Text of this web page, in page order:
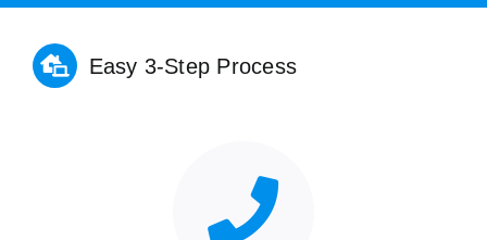
Easy 3-Step Process